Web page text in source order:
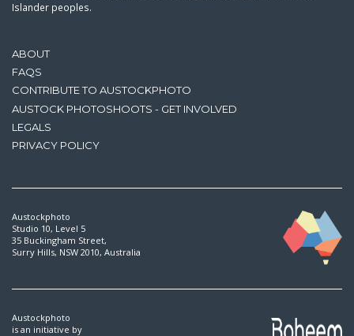
ABOUT
FAQS
CONTRIBUTE TO AUSTOCKPHOTO
AUSTOCK PHOTOSHOOTS - GET INVOLVED
LEGALS
PRIVACY POLICY
Islander peoples.
Austockphoto
Studio 10, Level 5
35 Buckingham Street,
Surry Hills, NSW 2010, Australia
Austockphoto
is an initiative by